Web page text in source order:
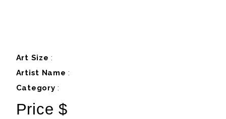
Art Size :
Artist Name :
Category :
Price $